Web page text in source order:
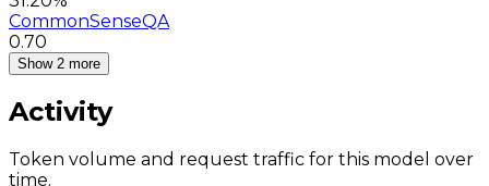
CommonSenseQA
0.70
Show 2 more
Activity
Token volume and request traffic for this model over
time.